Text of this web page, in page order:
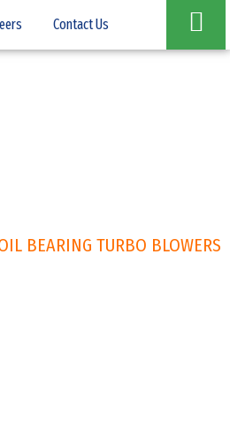
Contact Us
BEARING TURBO BLOWERS